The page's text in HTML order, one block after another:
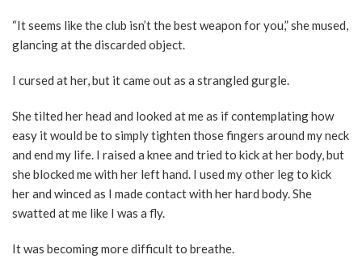
“It seems like the club isn’t the best weapon for you,” she mused,
glancing at the discarded object.
I cursed at her, but it came out as a strangled gurgle.
She tilted her head and looked at me as if contemplating how
easy it would be to simply tighten those fingers around my neck
and end my life. I raised a knee and tried to kick at her body, but
she blocked me with her left hand. I used my other leg to kick
her and winced as I made contact with her hard body. She
swatted at me like I was a fly.
It was becoming more difficult to breathe.